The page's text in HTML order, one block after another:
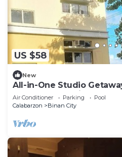
US $58
New
All-in-One Studio
Fresh Surroundings
Air Conditioner Parking
Pool
Calabarzon
Binan City